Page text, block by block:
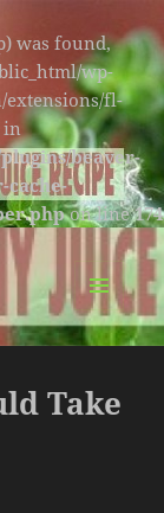
was found,
wp-
extensions/fl-
in
beaver-
on line174
MENU
AND
Take